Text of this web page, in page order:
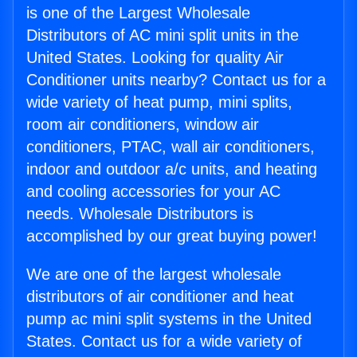
is one of the Largest Wholesale
Distributors of AC mini split units in the
United States. Looking for quality Air
Conditioner units nearby? Contact us for a
wide variety of heat pump, mini splits,
room air conditioners, window air
conditioners, PTAC, wall air conditioners,
indoor and outdoor a/c units, and heating
and cooling accessories for your AC
needs. Wholesale Distributors is
accomplished by our great buying power!
We are one of the largest wholesale
distributors of air conditioner and heat
pump ac mini split systems in the United
States. Contact us for a wide variety of